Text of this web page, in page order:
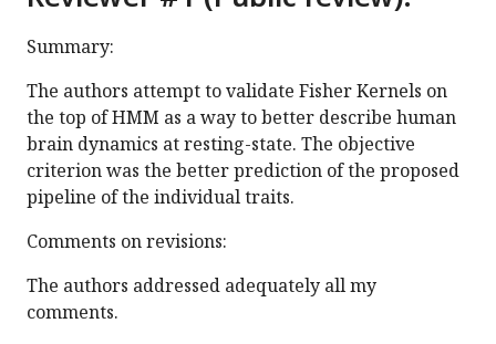
Summary:
The authors attempt to validate Fisher Kernels on
the top of HMM as a way to better describe human
brain dynamics at resting-state. The objective
criterion was the better prediction of the proposed
pipeline of the individual traits.
Comments on revisions:
The authors addressed adequately all my
comments.